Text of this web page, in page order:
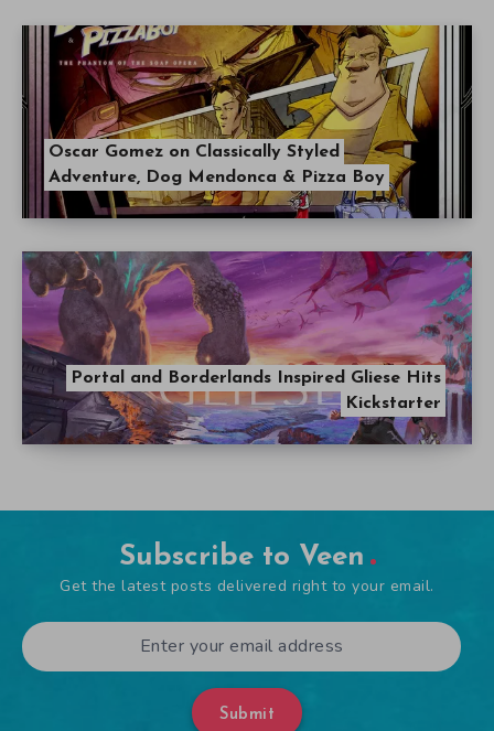
Oscar Gomez on Classically Styled
Adventure, Dog Mendonca & Pizza Boy
Portal and Borderlands Inspired Gliese Hits
Kickstarter
Subscribe to Veen
Get the latest posts delivered right to your email.
Submit